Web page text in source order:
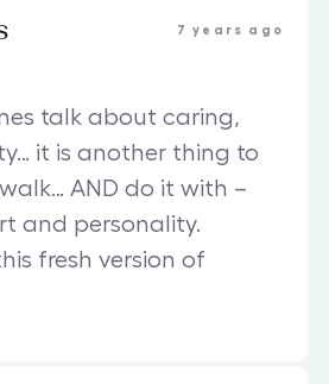
7 years ago
talk about caring,
it is another thing to
AND do it with –
and personality.
fresh version of